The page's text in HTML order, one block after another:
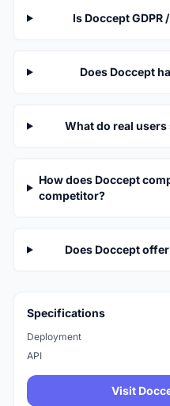
Is Doccept GDPR
Does Doccept
What do real
How does Doccept
competitor?
Does Doccept
Specifications
Deployment
API
Visit